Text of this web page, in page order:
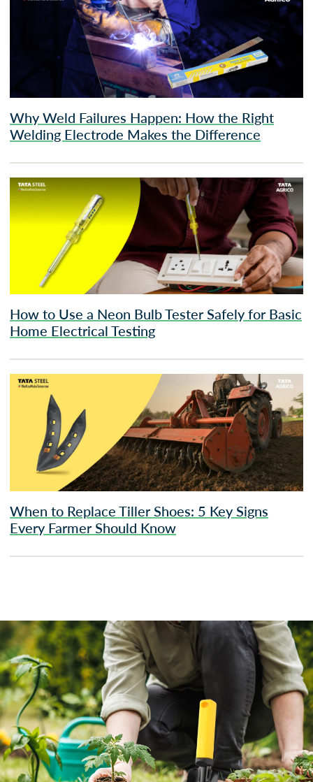
Why Weld Failures Happen: How the Right
Welding Electrode Makes the Difference
How to Use a Neon Bulb Tester Safely for Basic
Home Electrical Testing
When to Replace Tiller Shoes: 5 Key Signs
Every Farmer Should Know